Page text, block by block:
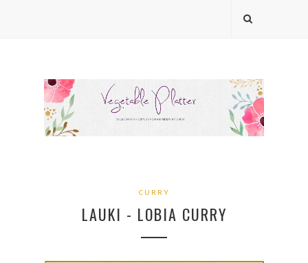
CURRY
LAUKI - LOBIA CURRY